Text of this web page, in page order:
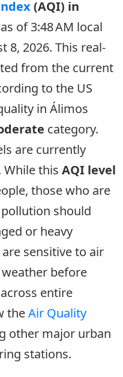
(AQI) in
as of 3:48 AM local
8, 2026. This real-
from the current
to the US
in Álimos
category.
are currently
While this AQI level
those who are
should
or heavy
sensitive to air
before
entire
theAir Quality
other major urban
stations.